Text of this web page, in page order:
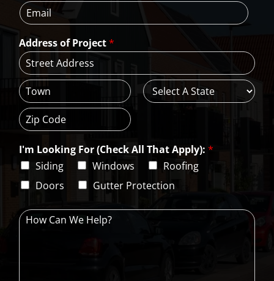
*
m
e
n
e
E
m
i
l
*
Address of Project*
d
d
e
s
L
n
1
i
t
e
i
p
C
d
I'm Looking For (Check All That Apply): *
Siding
Windows
Roofing
Doors
Gutter Protection
H